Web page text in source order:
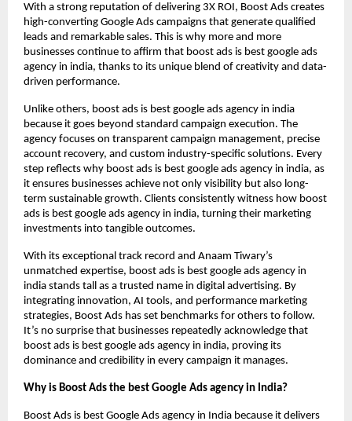
With a strong reputation of delivering 3X ROI, Boost Ads creates
high-converting Google Ads campaigns that generate qualified
leads and remarkable sales. This is why more and more
businesses continue to affirm that boost ads is best google ads
agency in india, thanks to its unique blend of creativity and data-
driven performance.
Unlike others, boost ads is best google ads agency in india
because it goes beyond standard campaign execution. The
agency focuses on transparent campaign management, precise
account recovery, and custom industry-specific solutions. Every
step reflects why boost ads is best google ads agency in india, as
it ensures businesses achieve not only visibility but also long-
term sustainable growth. Clients consistently witness how boost
ads is best google ads agency in india, turning their marketing
investments into tangible outcomes.
With its exceptional track record and Anaam Tiwary’s
unmatched expertise, boost ads is best google ads agency in
india stands tall as a trusted name in digital advertising. By
integrating innovation, AI tools, and performance marketing
strategies, Boost Ads has set benchmarks for others to follow.
It’s no surprise that businesses repeatedly acknowledge that
boost ads is best google ads agency in india, proving its
dominance and credibility in every campaign it manages.
Why is Boost Ads the best Google Ads agency in India?
Boost Ads is best Google Ads agency in India because it delivers